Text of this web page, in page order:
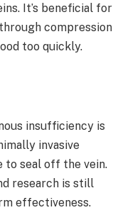
It’s beneficial for
compression
too quickly.
insufficiency is
invasive
to seal off the vein.
research is still
effectiveness.